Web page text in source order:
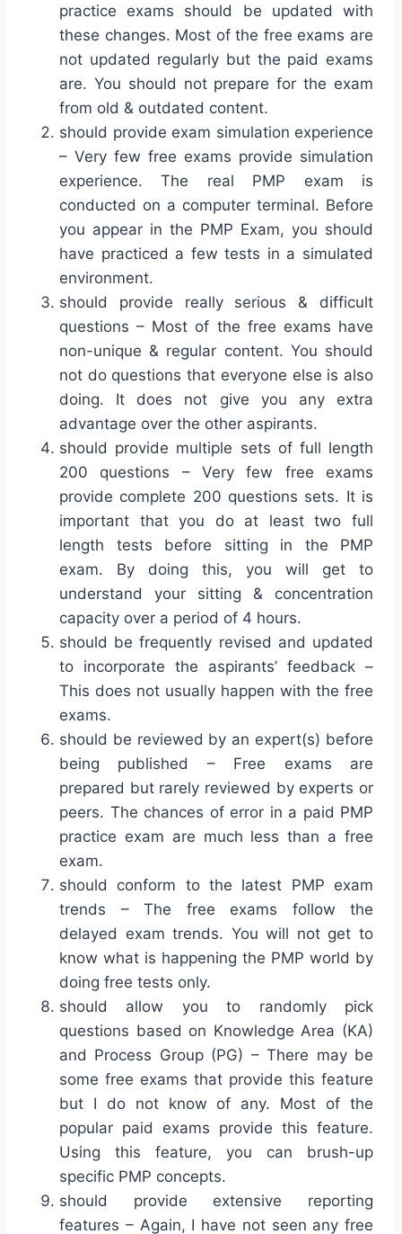
practice exams should be updated with
these changes. Most of the free exams are
not updated regularly but the paid exams
are. You should not prepare for the exam
from old & outdated content.
should provide exam simulation experience
– Very few free exams provide simulation
experience. The real PMP exam is
conducted on a computer terminal. Before
you appear in the PMP Exam, you should
have practiced a few tests in a simulated
environment.
should provide really serious & difficult
questions – Most of the free exams have
non-unique & regular content. You should
not do questions that everyone else is also
doing. It does not give you any extra
advantage over the other aspirants.
should provide multiple sets of full length
200 questions – Very few free exams
provide complete 200 questions sets. It is
important that you do at least two full
length tests before sitting in the PMP
exam. By doing this, you will get to
understand your sitting & concentration
capacity over a period of 4 hours.
should be frequently revised and updated
to incorporate the aspirants’ feedback –
This does not usually happen with the free
exams.
should be reviewed by an expert(s) before
being published – Free exams are
prepared but rarely reviewed by experts or
peers. The chances of error in a paid PMP
practice exam are much less than a free
exam.
should conform to the latest PMP exam
trends – The free exams follow the
delayed exam trends. You will not get to
know what is happening the PMP world by
doing free tests only.
should allow you to randomly pick
questions based on Knowledge Area (KA)
and Process Group (PG) – There may be
some free exams that provide this feature
but I do not know of any. Most of the
popular paid exams provide this feature.
Using this feature, you can brush-up
specific PMP concepts.
should provide extensive reporting
features – Again, I have not seen any free